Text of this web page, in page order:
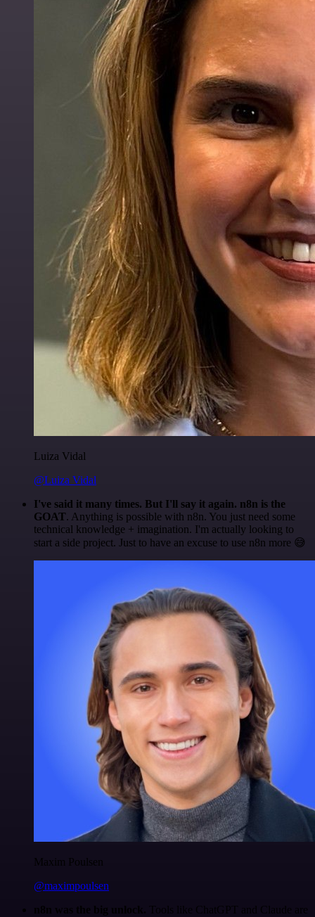
Luiza Vidal
@Luiza Vidal
I've said it many times. But I'll say it again. n8n is the
GOAT. Anything is possible with n8n. You just need some
technical knowledge + imagination. I'm actually looking to
start a side project. Just to have an excuse to use n8n more 😅
Maxim Poulsen
@maximpoulsen
n8n was the big unlock. Tools like ChatGPT and Claude are